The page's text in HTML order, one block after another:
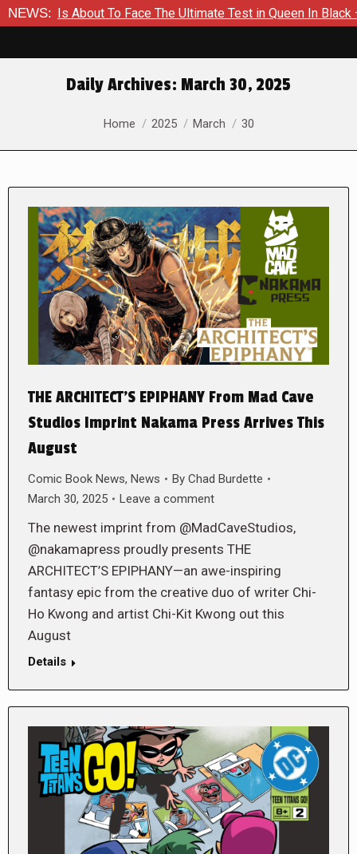
NEWS:
Is About To Face The Ultimate Test in Queen In Black –
Daily Archives: March 30, 2025
You are here:
Home 2025 March 30
THE ARCHITECT’S EPIPHANY From Mad Cave
Studios Imprint Nakama Press Arrives This
August
Comic Book News, News By Chad Burdette
March 30, 2025
Leave a comment
The newest imprint from @MadCaveStudios,
@nakamapress proudly presents THE
ARCHITECT’S EPIPHANY—an awe-inspiring
fantasy epic from the creative duo of writer Chi-
Ho Kwong and artist Chi-Kit Kwong out this
August
Details